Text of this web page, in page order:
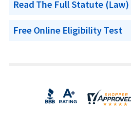
Read The Full Statute (Law)
Free Online Eligibility Test